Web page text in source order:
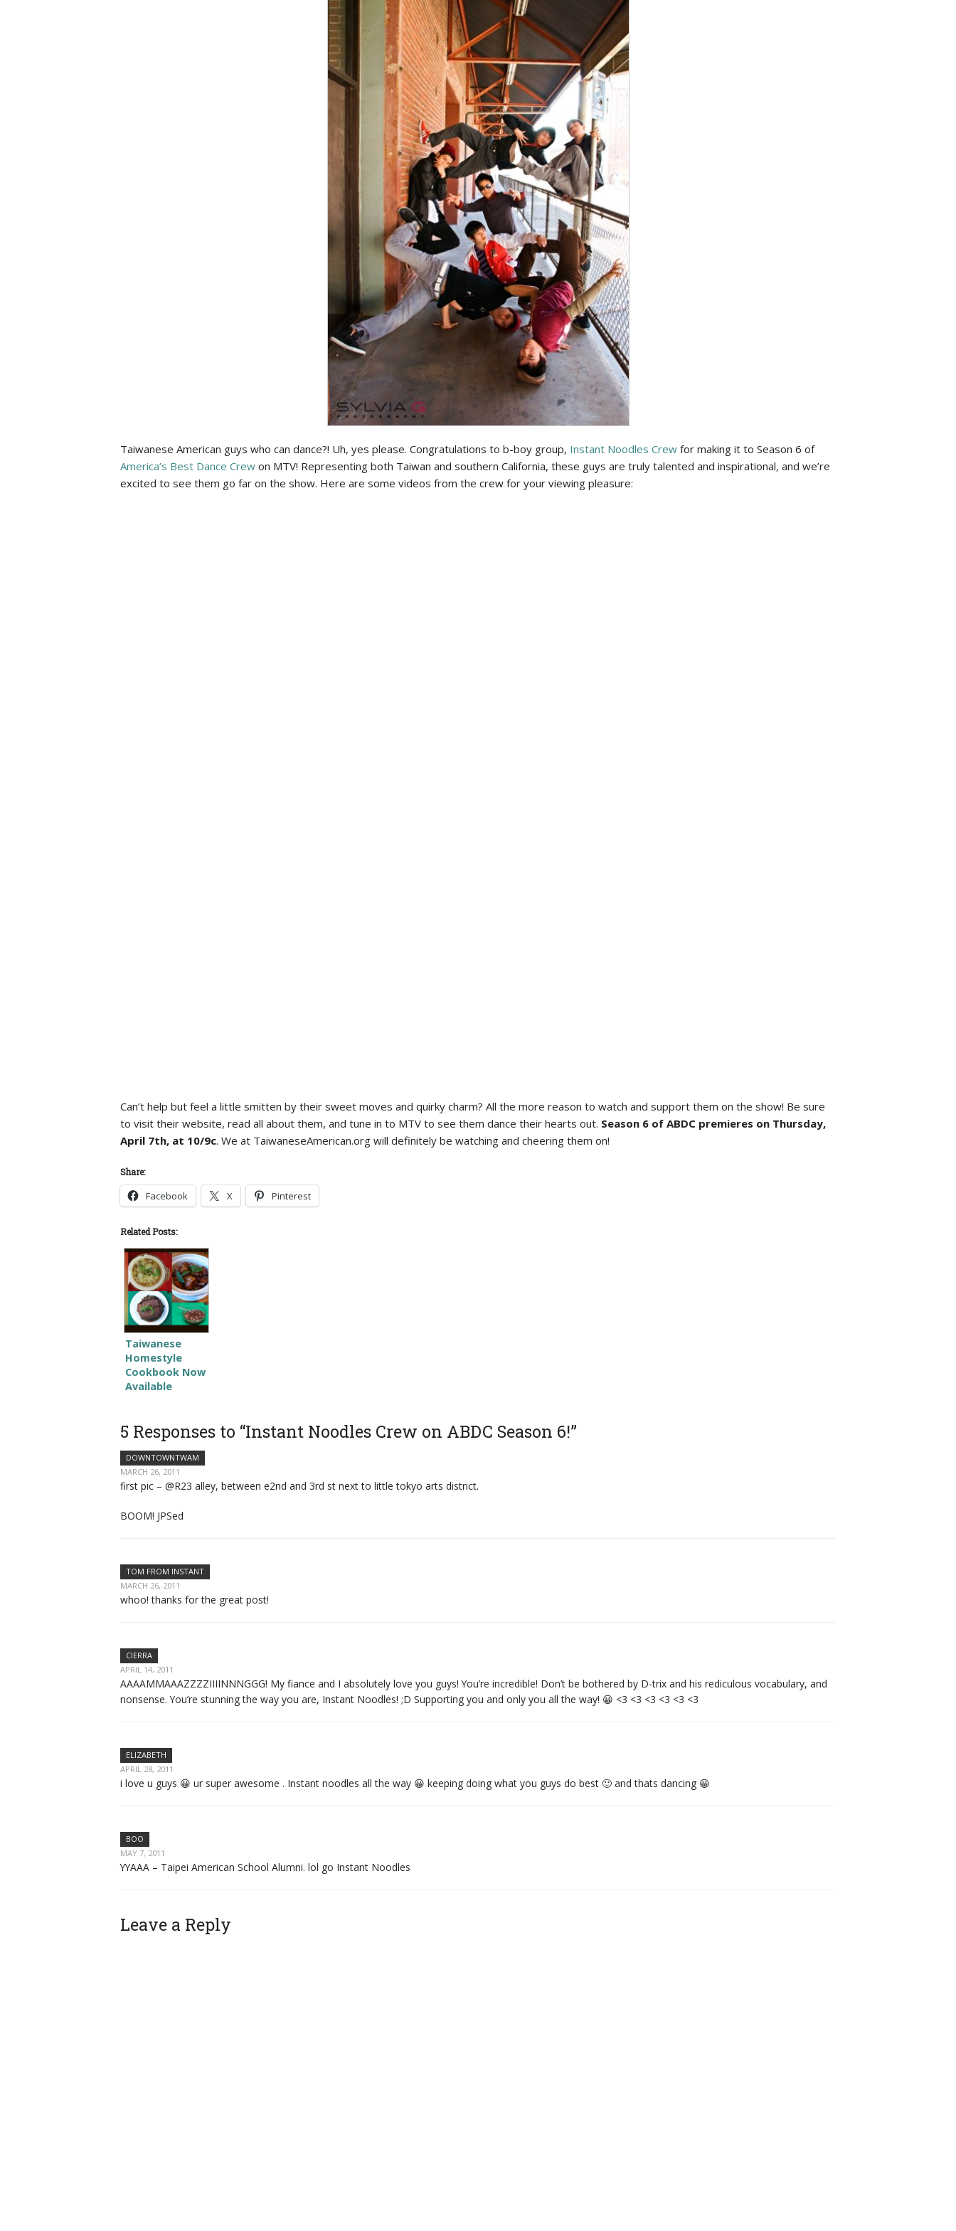
Social Issues & Politics
Taiwanese American guys who can dance?! Uh, yes please. Congratulations to b-boy group, Instant Noodles Crewfor making it to Season 6 of
America’s Best Dance Crewon MTV! Representing both Taiwan and southern California, these guys are truly talented and inspirational, and we’re
excited to see them go far on the show. Here are some videos from the crew for your viewing pleasure:
Can’t help but feel a little smitten by their sweet moves and quirky charm? All the more reason to watch and support them on the show! Be sure
to visit their website, read all about them, and tune in to MTV to see them dance their hearts out. Season 6 of ABDC premieres on Thursday,
April 7th, at 10/9c. We at TaiwaneseAmerican.org will definitely be watching and cheering them on!
Share:
Facebook X Pinterest
Related Posts:
Taiwanese
Homestyle
Cookbook Now
Available
5 Responses to “Instant Noodles Crew on ABDC Season 6!”
DOWNTOWNTWAM
MARCH 26, 2011
first pic – @R23 alley, between e2nd and 3rd st next to little tokyo arts district.
BOOM! JPSed
TOM FROM INSTANT
MARCH 26, 2011
whoo! thanks for the great post!
CIERRA
APRIL 14, 2011
AAAAMMAAAZZZZIIIINNNGGG! My fiance and I absolutely love you guys! You’re incredible! Don’t be bothered by D-trix and his rediculous vocabulary, and
nonsense. You’re stunning the way you are, Instant Noodles! ;D Supporting you and only you all the way! 😀 <3 <3 <3 <3 <3 <3
ELIZABETH
APRIL 28, 2011
i love u guys 😀 ur super awesome . Instant noodles all the way 😀 keeping doing what you guys do best 🙂 and thats dancing 😀
BOO
MAY 7, 2011
YYAAA – Taipei American School Alumni. lol go Instant Noodles
Leave a Reply